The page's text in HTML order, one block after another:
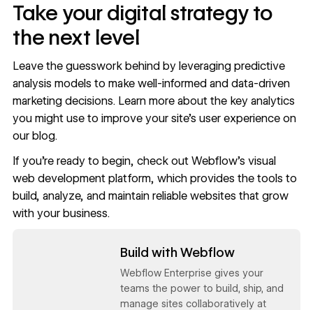
Take your digital strategy to
the next level
Leave the guesswork behind by leveraging predictive
analysis models to make well-informed and data-driven
marketing decisions. Learn more about the key analytics
you might use to improve your site’s user experience on
our blog.
If you’re ready to begin, check out Webflow's visual
web development platform, which provides the tools to
build, analyze, and maintain reliable websites that grow
with your business.
Build with Webflow
Webflow Enterprise gives your
teams the power to build, ship, and
manage sites collaboratively at